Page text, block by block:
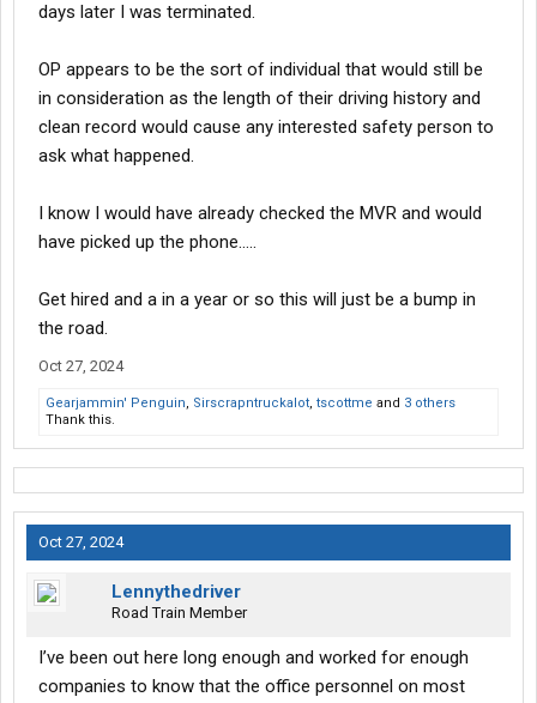
days later I was terminated.
OP appears to be the sort of individual that would still be
in consideration as the length of their driving history and
clean record would cause any interested safety person to
ask what happened.
I know I would have already checked the MVR and would
have picked up the phone.....
Get hired and a in a year or so this will just be a bump in
the road.
Oct 27, 2024
Gearjammin' Penguin, Sirscrapntruckalot, tscottme and 3 others
Thank this.
Oct 27, 2024
Lennythedriver
Road Train Member
I’ve been out here long enough and worked for enough
companies to know that the office personnel on most